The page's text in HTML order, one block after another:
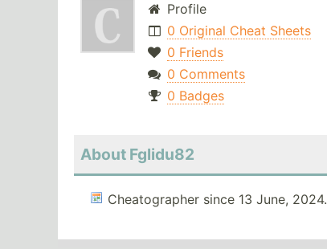
Profile
0 Original Cheat Sheets
0 Friends
0 Comments
0 Badges
About Fglidu82
Cheatographer since 13 June, 2024.